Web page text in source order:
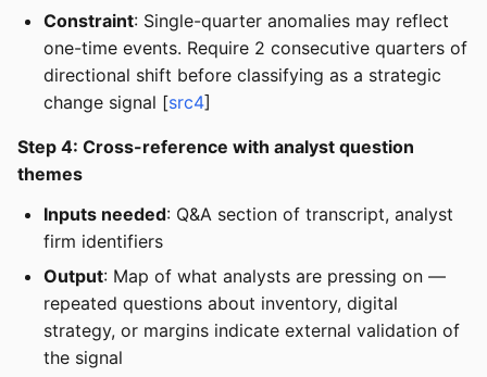
Constraint: Single-quarter anomalies may reflect
one-time events. Require 2 consecutive quarters of
directional shift before classifying as a strategic
change signal [src4]
Step 4: Cross-reference with analyst question
themes
Inputs needed: Q&A section of transcript, analyst
firm identifiers
Output: Map of what analysts are pressing on —
repeated questions about inventory, digital
strategy, or margins indicate external validation of
the signal